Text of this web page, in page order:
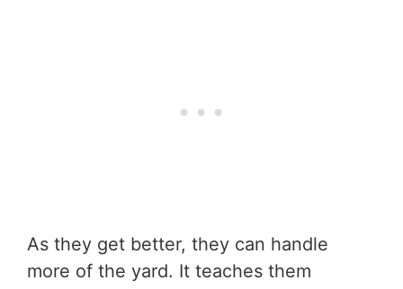
As they get better, they can handle
more of the yard. It teaches them